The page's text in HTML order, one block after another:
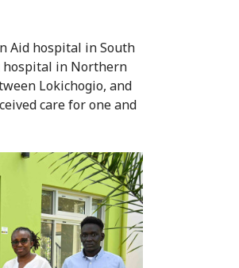
Aid hospital in South
hospital in Northern
Lokichogio, and
care for one and